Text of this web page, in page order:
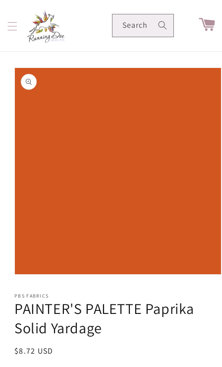
content
Search Cart
Skip to
product
information
1
in
modal
PBS FABRICS
PAINTER'S PALETTE Paprika
Solid Yardage
Regular
$8.72 USD